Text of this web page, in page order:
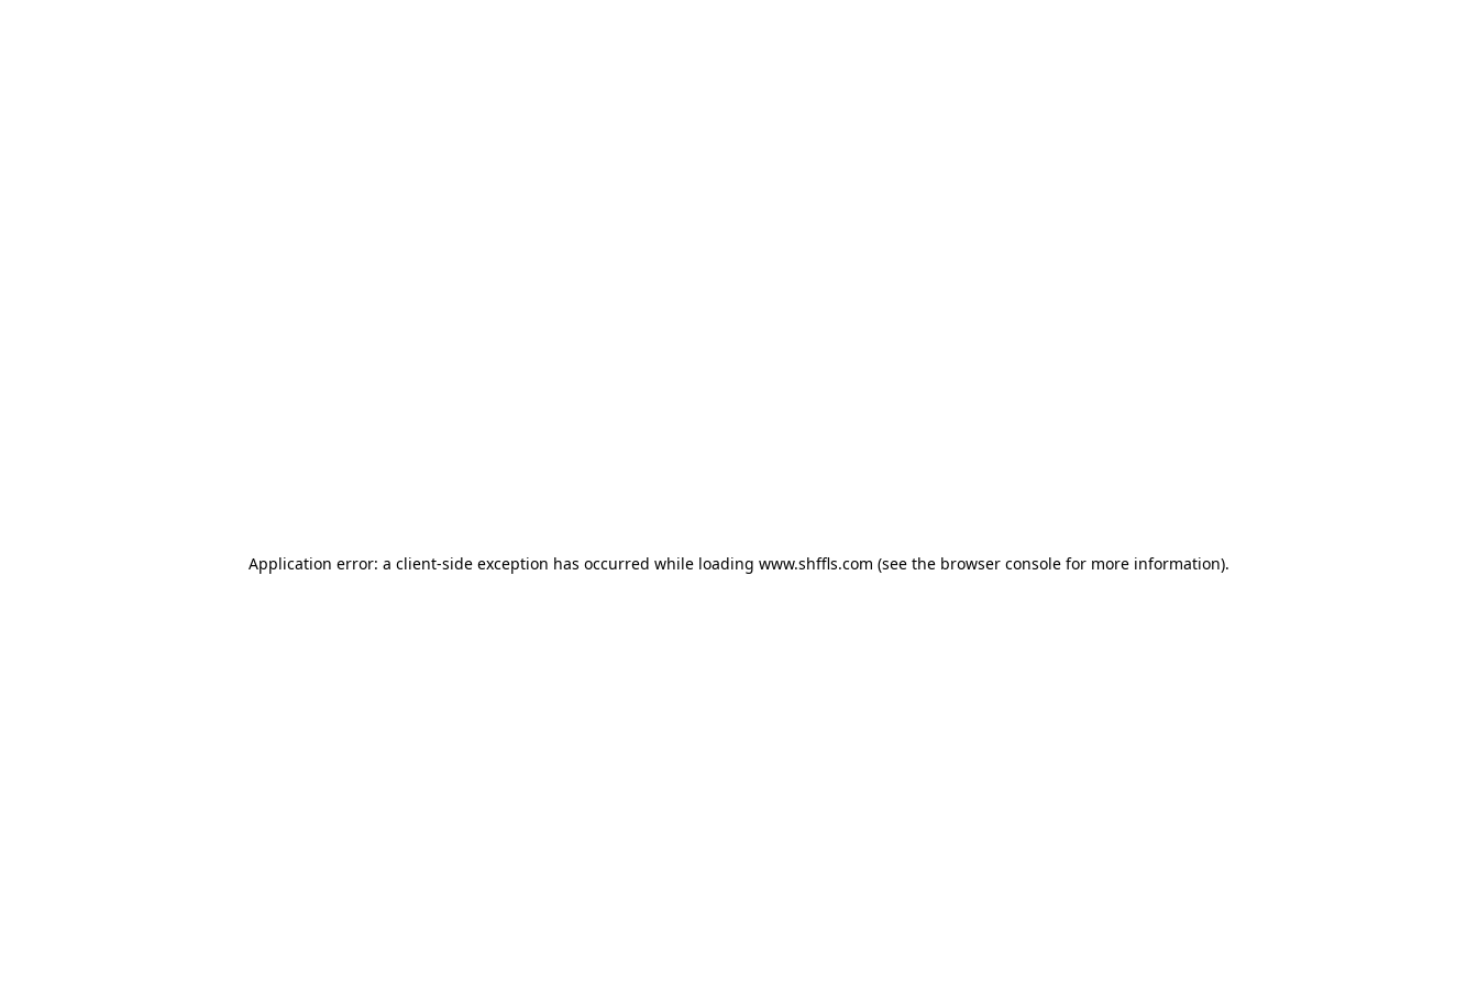
Application error: a client-side exception has occurred while loading www.shffls.com (see the browser console for more information).